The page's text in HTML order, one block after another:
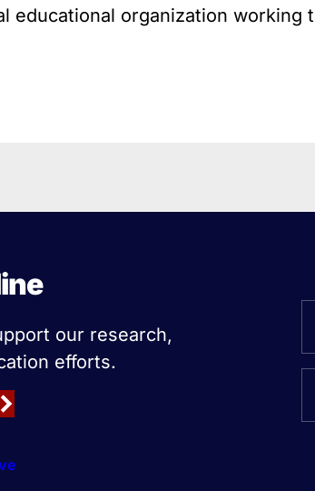
educational organization working
our research,
efforts.